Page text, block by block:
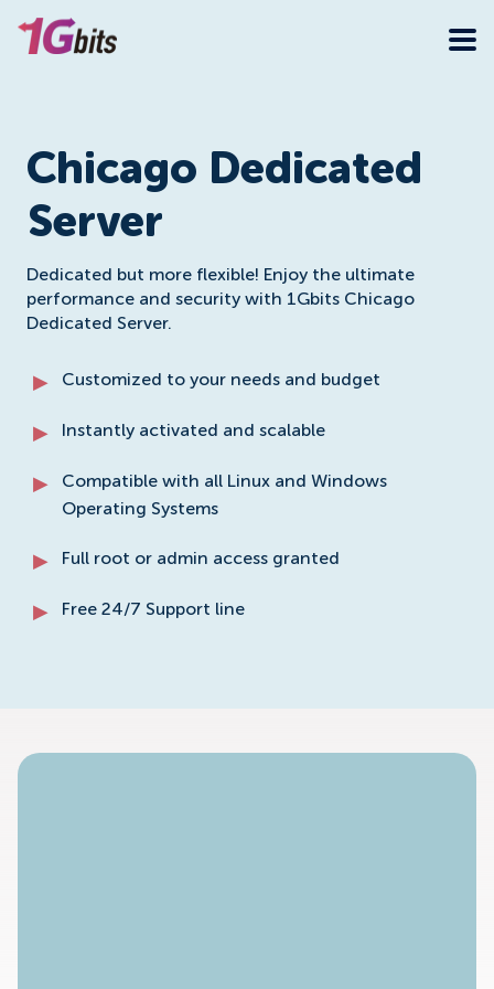
Chicago Dedicated
Server
Dedicated but more flexible! Enjoy the ultimate
performance and security with 1Gbits Chicago
Dedicated Server.
Customized to your needs and budget
Instantly activated and scalable
Compatible with all Linux and Windows
Operating Systems
Full root or admin access granted
Free 24/7 Support line